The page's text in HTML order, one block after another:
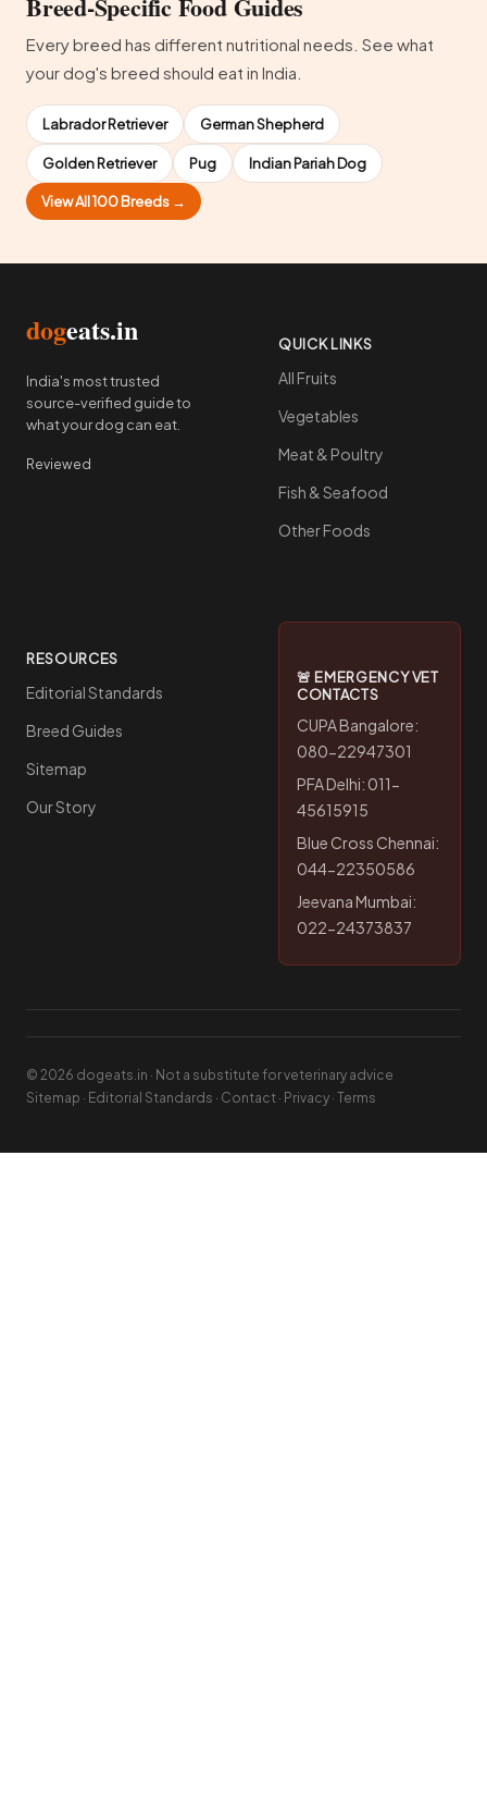
Every breed has different nutritional needs. See what
your dog's breed should eat in India.
Labrador Retriever German Shepherd
Golden Retriever Pug Indian Pariah Dog
View All 100 Breeds →
dogeats.in
India's most trusted
source-verified guide to
what your dog can eat.
Reviewed
QUICK LINKS
All Fruits
Vegetables
Meat & Poultry
Fish & Seafood
Other Foods
RESOURCES
Editorial Standards
Breed Guides
Sitemap
Our Story
🚨 EMERGENCY VET
CONTACTS
CUPA Bangalore:
080-22947301
PFA Delhi: 011-
45615915
Blue Cross Chennai:
044-22350586
Jeevana Mumbai:
022-24373837
© 2026 dogeats.in · Not a substitute for veterinary advice
Sitemap · Editorial Standards · Contact · Privacy · Terms